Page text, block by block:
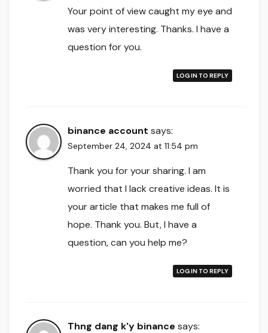
Your point of view caught my eye and
was very interesting. Thanks. I have a
question for you.
LOG IN TO REPLY
binance account says:
September 24, 2024 at 11:54 pm
Thank you for your sharing. I am
worried that I lack creative ideas. It is
your article that makes me full of
hope. Thank you. But, I have a
question, can you help me?
LOG IN TO REPLY
Thng dang k'y binance says: